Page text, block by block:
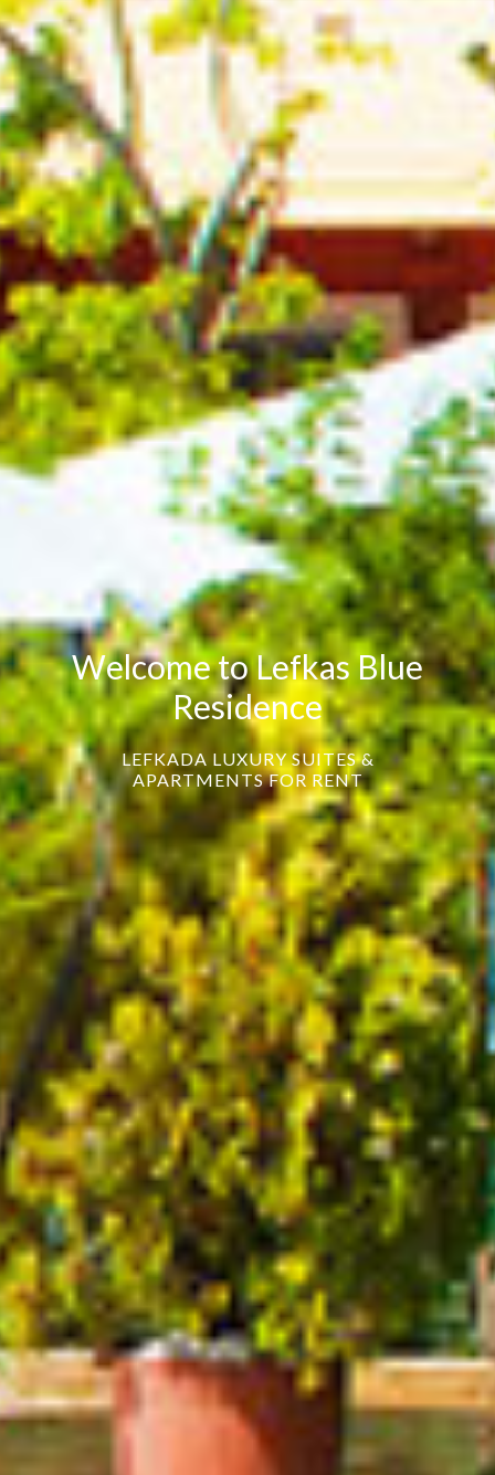
Welcome to Lefkas Blue
Residence
LEFKADA LUXURY SUITES &
APARTMENTS FOR RENT